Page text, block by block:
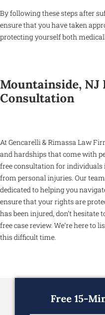
By following these steps after
ensure that you have taken
protecting yourself both
Mountainside, NJ
Consultation
At Gencarelli & Rimassa Law
and hardships that come with
free consultation for
from personal injuries. Our
dedicated to helping you
ensure that your rights are
has been injured, don’t hesitate
free case review. We’re here to
this difficult time.
Free 15-